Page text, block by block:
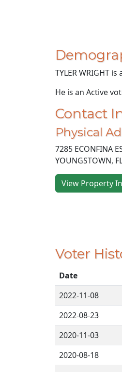
TYLER WRIGHT
He is an Active
Contact
Physical
7285 ECONFINA
YOUNGSTOWN,
View Property
Voter
Date
2022-11-08
2022-08-23
2020-11-03
2020-08-18